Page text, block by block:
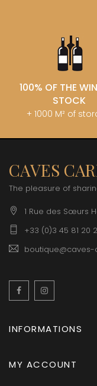
100% OF THE
STOCK
+ 1000 M² of
CAVES
The pleasure of
1 Rue des Sœurs
+33 (0)3 45 81 20
boutique@caves-
Facebook
INFORMATIONS
MY ACCOUNT